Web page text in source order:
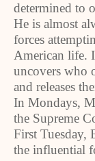
determined to
He is almost
forces
American life.
uncovers who
and releases
In Mondays,
the Supreme
First Tuesday,
the influential